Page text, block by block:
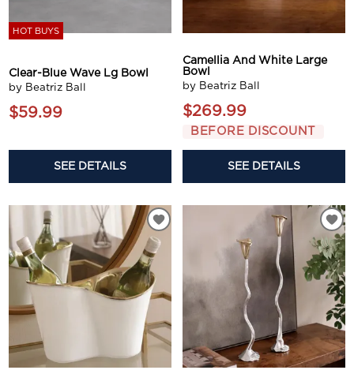
HOT BUYS
Clear-Blue Wave Lg Bowl
by Beatriz Ball
$59.99
SEE DETAILS
Camellia And White Large
Bowl
by Beatriz Ball
$269.99
BEFORE DISCOUNT
SEE DETAILS